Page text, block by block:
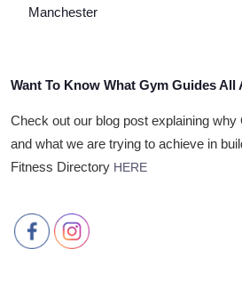
Manchester
Want To Know What Gym Guides All
Check out our blog post explaining
and what we are trying to achieve in
Fitness Directory HERE